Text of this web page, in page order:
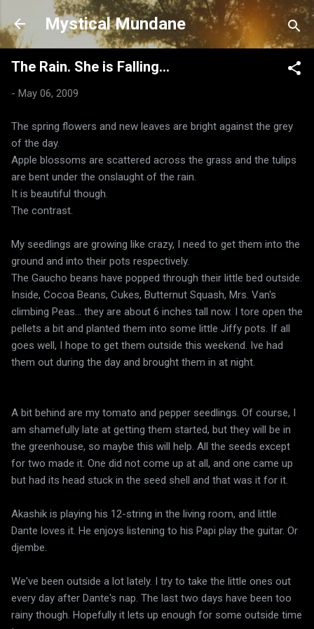
Skip to main content
Mystical Mundane
The Rain. She is Falling...
- May 06, 2009
The spring flowers and new leaves are bright against the grey
of the day.
Apple blossoms are scattered across the grass and the tulips
are bent under the onslaught of the rain.
It is beautiful though.
The contrast.
My seedlings are growing like crazy, I need to get them into the
ground and into their pots respectively.
The Gaucho beans have popped through their little bed outside.
Inside, Cocoa Beans, Cukes, Butternut Squash, Mrs. Van's
climbing Peas... they are about 6 inches tall now. I tore open the
pellets a bit and planted them into some little Jiffy pots. If all
goes well, I hope to get them outside this weekend. Ive had
them out during the day and brought them in at night.
A bit behind are my tomato and pepper seedlings. Of course, I
am shamefully late at getting them started, but they will be in
the greenhouse, so maybe this will help. All the seeds except
for two made it. One did not come up at all, and one came up
but had its head stuck in the seed shell and that was it for it.
Akashik is playing his 12-string in the living room, and little
Dante loves it. He enjoys listening to his Papi play the guitar. Or
djembe.
We've been outside a lot lately. I try to take the little ones out
every day after Dante's nap. The last two days have been too
rainy though. Hopefully it lets up enough for some outside time